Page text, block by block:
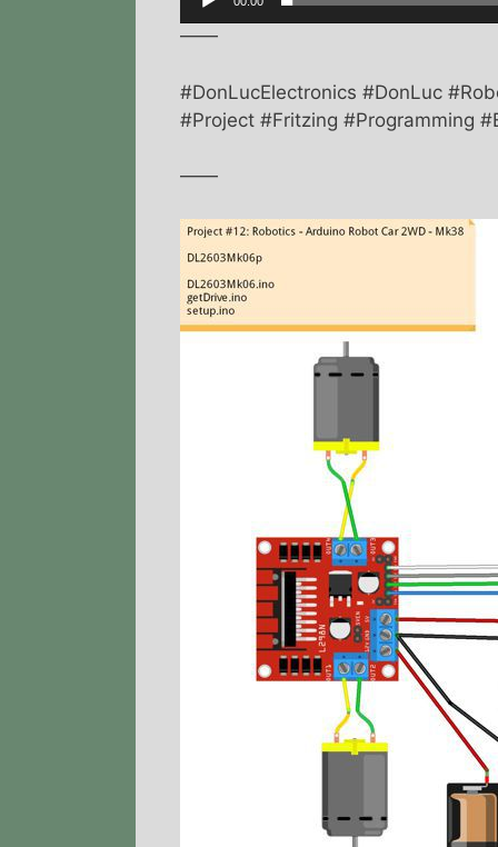
——
#DonLucElectronics #DonLuc
#Project #Fritzing #Programming
——